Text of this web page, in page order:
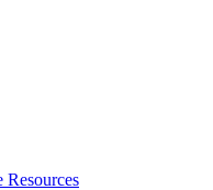
Resources